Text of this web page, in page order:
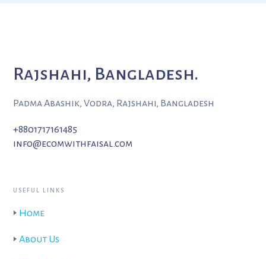
Rajshahi, Bangladesh.
Padma Abashik, Vodra, Rajshahi, Bangladesh
+8801717161485
info@ecomwithfaisal.com
USEFUL LINKS
🢒 Home
🢒About Us